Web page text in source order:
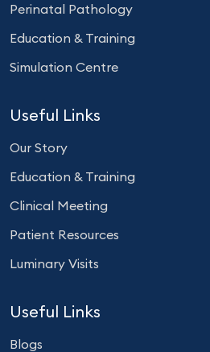
Perinatal Pathology
Education & Training
Simulation Centre
Useful Links
Our Story
Education & Training
Clinical Meeting
Patient Resources
Luminary Visits
Useful Links
Blogs